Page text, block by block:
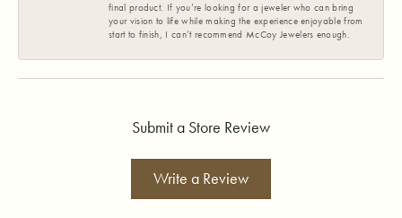
final product. If you’re looking for a jeweler who can bring
your vision to life while making the experience enjoyable from
start to finish, I can’t recommend McCoy Jewelers enough.
Submit a Store Review
Write a Review